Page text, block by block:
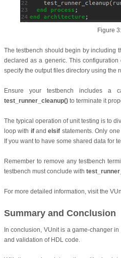
Figure
The testbench should begin by including
declared as a generic. This
specify the output files directory using the
Ensure your testbench includes a
test_runner_cleanup() to terminate it
The typical operation of unit testing is to
loop with ifandelsif statements. Only one
If you want to have some shared data for
Remember to remove any testbench
testbench must conclude with
For more detailed information, visit the
Summary and Conclusion
In conclusion, VUnit is a game-changer
and validation of HDL code.